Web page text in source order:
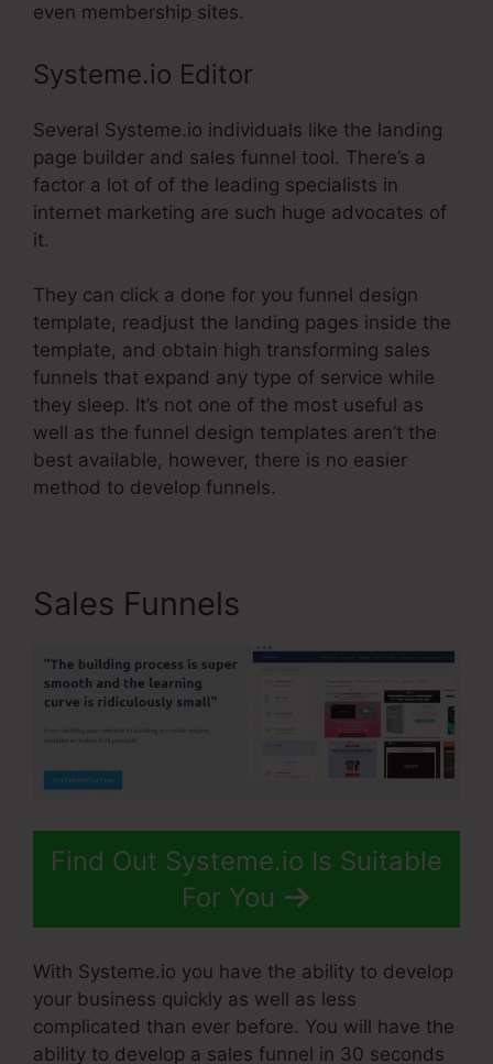
even membership sites.
Systeme.io Editor
Several Systeme.io individuals like the landing
page builder and sales funnel tool. There’s a
factor a lot of of the leading specialists in
internet marketing are such huge advocates of
it.
They can click a done for you funnel design
template, readjust the landing pages inside the
template, and obtain high transforming sales
funnels that expand any type of service while
they sleep. It’s not one of the most useful as
well as the funnel design templates aren’t the
best available, however, there is no easier
method to develop funnels.
Sales Funnels
Find Out Systeme.io Is Suitable
For You
With Systeme.io you have the ability to develop
your business quickly as well as less
complicated than ever before. You will have the
ability to develop a sales funnel in 30 seconds